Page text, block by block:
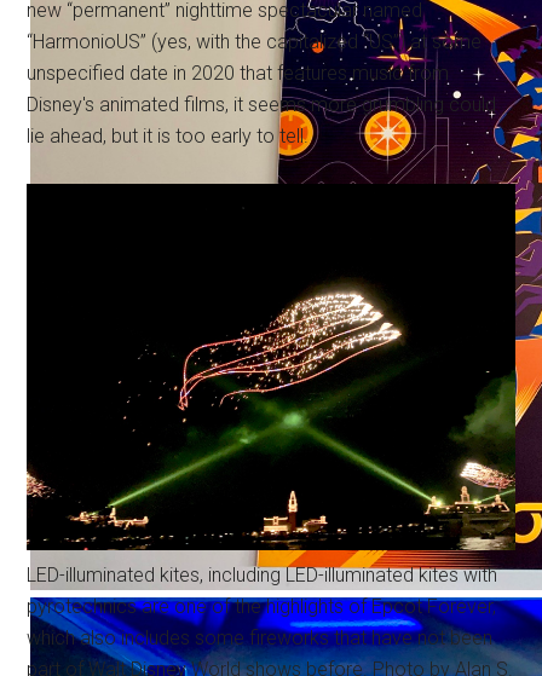
new “permanent” nighttime spectacular named
“HarmonioUS” (yes, with the capitalized “US”) at some
unspecified date in 2020 that features music from
Disney's animated films, it seems more grumbling could
lie ahead, but it is too early to tell.
LED-illuminated kites, including LED-illuminated kites with
pyrotechnics are one of the highlights of Epcot Forever,
which also includes some fireworks that have not been
part of Walt Disney World shows before. Photo by Alan S.